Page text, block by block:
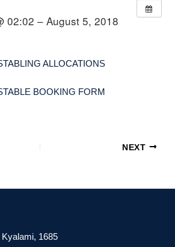
02:02 – August 5, 2018
ALLOCATIONS
BOOKING FORM
NEXT
1685